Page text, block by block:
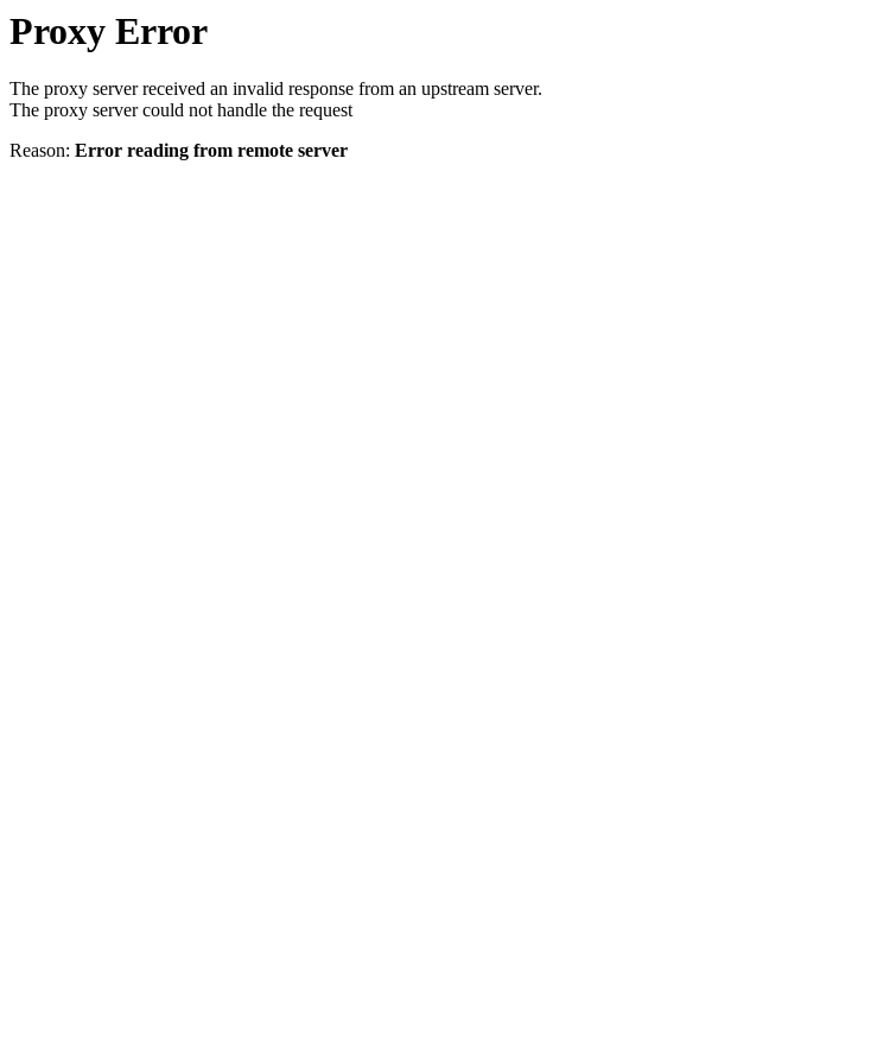
Proxy Error
The proxy server received an invalid response from an upstream server.
The proxy server could not handle the request
Reason: Error reading from remote server